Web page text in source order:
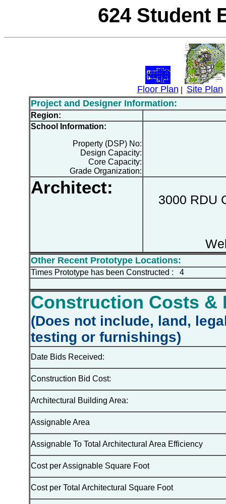
624 Student
Floor Plan
Site Plan
Project and Designer Information:
Region:
School Information:
Property (DSP) No:
Design Capacity:
Core Capacity:
Grade Organization:
Architect:
3000 RDU
Other Recent Prototype Locations:
Times Prototype has been Constructed : 4
Construction Costs &
(Does not include, land,
testing or furnishings)
Date Bids Received:
Construction Bid Cost:
Architectural Building Area:
Assignable Area
Assignable To Total Architectural Area Efficiency
Cost per Assignable Square Foot
Cost per Total Architectural Square Foot